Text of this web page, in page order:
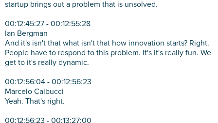
startup brings out a problem that is unsolved.
00:12:45:27 - 00:12:55:28
Ian Bergman
And it's isn't that what isn't that how innovation starts? Right.
People have to respond to this problem. It's it's really fun. We
get to it's really dynamic.
00:12:56:04 - 00:12:56:23
Marcelo Calbucci
Yeah. That's right.
00:12:56:23 - 00:13:27:00